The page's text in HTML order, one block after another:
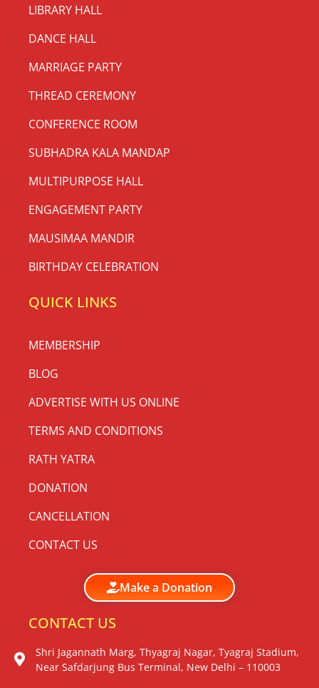
LIBRARY HALL
DANCE HALL
MARRIAGE PARTY
THREAD CEREMONY
CONFERENCE ROOM
SUBHADRA KALA MANDAP
MULTIPURPOSE HALL
ENGAGEMENT PARTY
MAUSIMAA MANDIR
BIRTHDAY CELEBRATION
QUICK LINKS
MEMBERSHIP
BLOG
ADVERTISE WITH US ONLINE
TERMS AND CONDITIONS
RATH YATRA
DONATION
CANCELLATION
CONTACT US
Make a Donation
CONTACT US
Shri Jagannath Marg, Thyagraj Nagar, Tyagraj Stadium,
Near Safdarjung Bus Terminal, New Delhi – 110003